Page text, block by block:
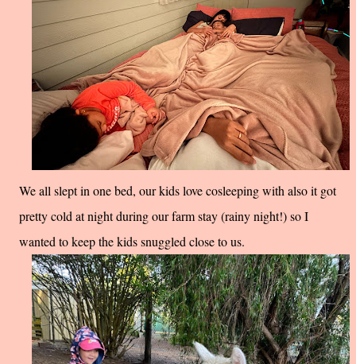
We all slept in one bed, our kids love cosleeping with also it got
pretty cold at night during our farm stay (rainy night!) so I
wanted to keep the kids snuggled close to us.